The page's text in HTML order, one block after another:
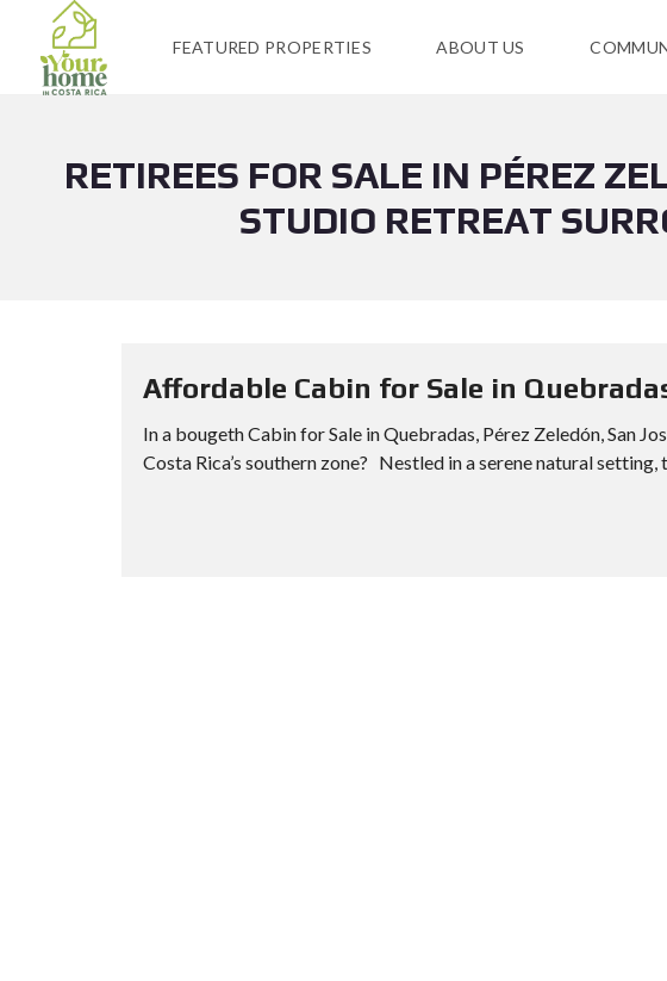
FEATURED PROPERTIES ABOUT US
RETIREES FOR SALE IN PÉREZ
STUDIO RETREAT
Affordable Cabin for Sale in
In a bougeth Cabin for Sale in Quebradas, Pérez Zeledón, San
Costa Rica’s southern zone? Nestled in a serene natural